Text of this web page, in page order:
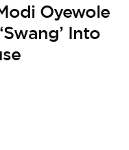
Oyewole
Into